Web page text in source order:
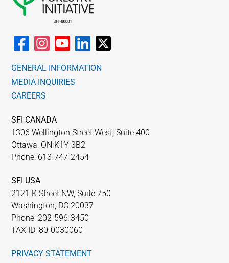
GENERAL INFORMATION
MEDIA INQUIRIES
CAREERS
SFI CANADA
1306 Wellington Street West, Suite 400
Ottawa, ON K1Y 3B2
Phone: 613-747-2454
SFI USA
2121 K Street NW, Suite 750
Washington, DC 20037
Phone: 202-596-3450
TAX ID: 80-0030060
PRIVACY STATEMENT